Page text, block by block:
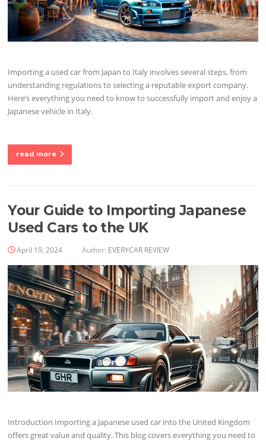
Importing a used car from Japan to Italy involves several steps, from
understanding regulations to selecting a reputable export company.
Here’s everything you need to know to successfully import and enjoy a
Japanese vehicle in Italy.
read more
Your Guide to Importing Japanese
Used Cars to the UK
April 19, 2024 Author: EVERYCAR REVIEW
Introduction Importing a Japanese used car into the United Kingdom
offers great value and quality. This blog covers everything you need to